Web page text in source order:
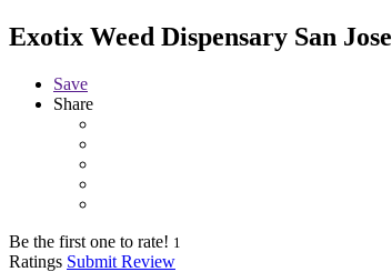
Exotix Weed Dispensary San Jose
Save
Share
Be the first one to rate! 1
Ratings Submit Review